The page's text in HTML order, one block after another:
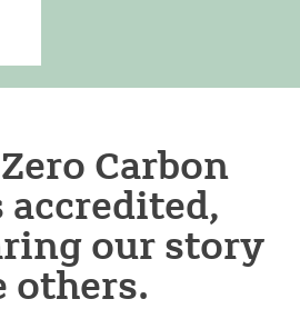
Carbon
our story
others.